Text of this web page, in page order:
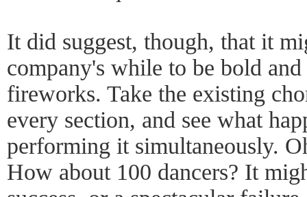
It did suggest, though, that it
company's while to be bold
fireworks. Take the existing
every section, and see what
performing it simultaneously.
How about 100 dancers? It